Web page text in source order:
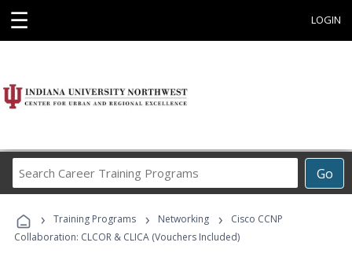
☰ LOGIN
Go
Career
Programs
› Training Programs › Networking ›
Cisco CCNP
Collaboration: CLCOR & CLICA (Vouchers Included)